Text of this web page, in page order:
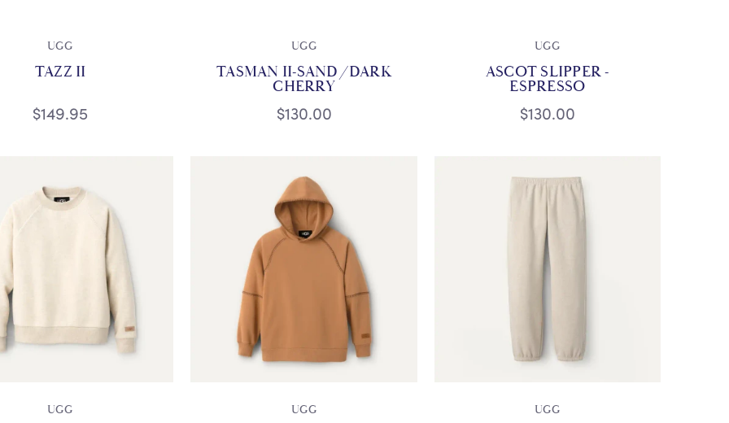
UGG
TAZZ II
$149.95
UGG
TASMAN II-SAND/DARK
CHERRY
$130.00
UGG
ASCOT SLIPPER -
ESPRESSO
$130.00
UGG UGG UGG